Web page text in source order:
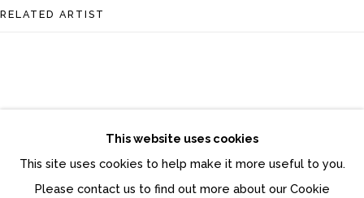
Follow Momentum Gallery on Artsy
This website uses cookies
This site uses cookies to help make it more useful to you.
Please contact us to find out more about our Cookie
RELATED ARTIST
CHRISTINA BOTHWELL